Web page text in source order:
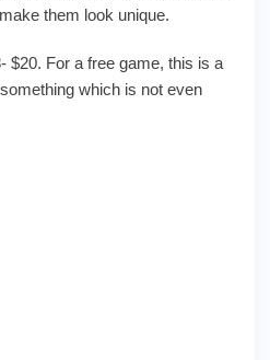
them look unique.
$20. For a free game, this is a
which is not even